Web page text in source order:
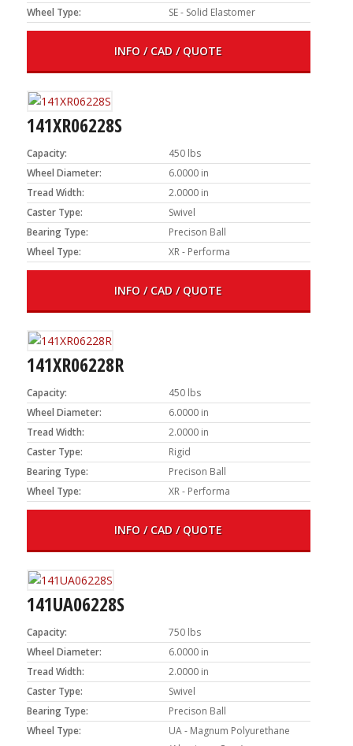
Wheel Type:
SE - Solid Elastomer
INFO / CAD / QUOTE
141XR06228S
Capacity:
450 lbs
Wheel Diameter:
6.0000 in
Tread Width:
2.0000 in
Caster Type:
Swivel
Bearing Type:
Precison Ball
Wheel Type:
XR - Performa
INFO / CAD / QUOTE
141XR06228R
Capacity:
450 lbs
Wheel Diameter:
6.0000 in
Tread Width:
2.0000 in
Caster Type:
Rigid
Bearing Type:
Precison Ball
Wheel Type:
XR - Performa
INFO / CAD / QUOTE
141UA06228S
Capacity:
750 lbs
Wheel Diameter:
6.0000 in
Tread Width:
2.0000 in
Caster Type:
Swivel
Bearing Type:
Precison Ball
Wheel Type:
UA - Magnum Polyurethane